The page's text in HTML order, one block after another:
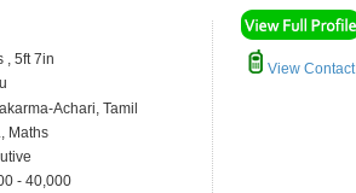
, 5ft 7in
Achari, Tamil
Maths
- 40,000
View Contact